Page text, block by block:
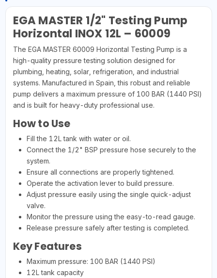
EGA MASTER 1/2" Testing Pump
Horizontal INOX 12L – 60009
The EGA MASTER 60009 Horizontal Testing Pump is a
high-quality pressure testing solution designed for
plumbing, heating, solar, refrigeration, and industrial
systems. Manufactured in Spain, this robust and reliable
pump delivers a maximum pressure of 100 BAR (1440 PSI)
and is built for heavy-duty professional use.
How to Use
Fill the 12L tank with water or oil.
Connect the 1/2" BSP pressure hose securely to the
system.
Ensure all connections are properly tightened.
Operate the activation lever to build pressure.
Adjust pressure easily using the single quick-adjust
valve.
Monitor the pressure using the easy-to-read gauge.
Release pressure safely after testing is completed.
Key Features
Maximum pressure: 100 BAR (1440 PSI)
12L tank capacity